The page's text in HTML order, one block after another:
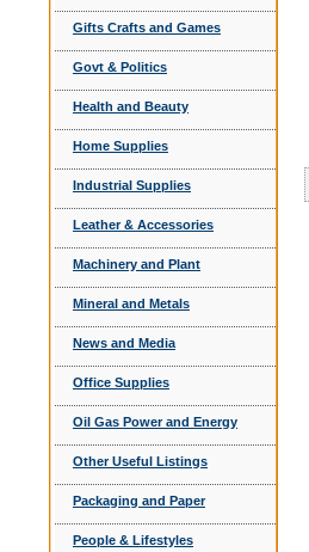
Gifts Crafts and Games
Govt & Politics
Health and Beauty
Home Supplies
Industrial Supplies
Leather & Accessories
Machinery and Plant
Mineral and Metals
News and Media
Office Supplies
Oil Gas Power and Energy
Other Useful Listings
Packaging and Paper
People & Lifestyles